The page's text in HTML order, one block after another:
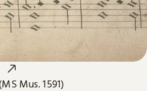
Mus. 1591)